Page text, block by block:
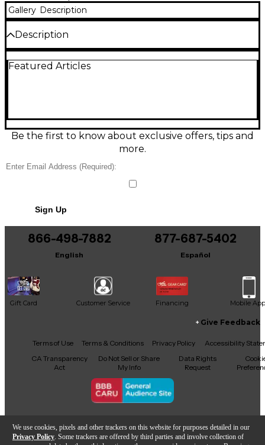
We use cookies, pixels and other trackers on this website for purposes detailed in our
Privacy Policy . Some trackers are offered by third parties and involve collection of
Gallery Description
Description
Amp in great condition, delivering classic Markbass
quiet practice. Lightweight and easy to carry, it’s a
perfect grab-and-go amp for rehearsals, lessons, and
Featured Articles
Be the first to know about exclusive offers, tips and
more.
Sign Up
866-498-7882
English
877-687-5402
Español
Gift Card Customer Service Financing Mobile App
Facebook
X YouTubeInstagram
TikTokThreads
Give Feedback
Terms of Use Terms & Conditions Privacy Policy
Accessibility
CA Transparency
Act
Do Not Sell or Share
My Info
Data Rights
Request
Copyright © Guitar Center Inc.